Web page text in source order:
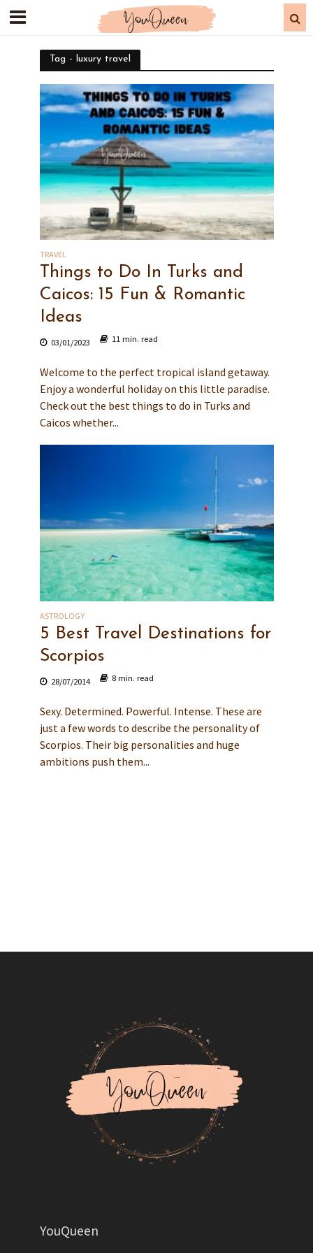
Tag - luxury travel
TRAVEL
Things to Do In Turks and
Caicos: 15 Fun & Romantic
Ideas
03/01/2023 11 min. read
Welcome to the perfect tropical island getaway.
Enjoy a wonderful holiday on this little paradise.
Check out the best things to do in Turks and
Caicos whether...
ASTROLOGY
5 Best Travel Destinations for
Scorpios
28/07/2014 8 min. read
Sexy. Determined. Powerful. Intense. These are
just a few words to describe the personality of
Scorpios. Their big personalities and huge
ambitions push them...
YouQueen